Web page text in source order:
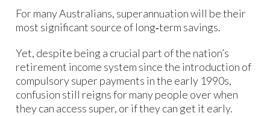
For many Australians, superannuation will be their
most significant source of long‑term savings.
Yet, despite being a crucial part of the nation’s
retirement income system since the introduction of
compulsory super payments in the early 1990s,
confusion still reigns for many people over when
they can access super, or if they can get it early.